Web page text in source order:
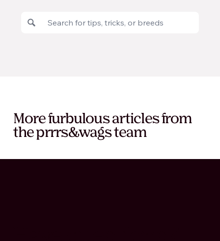
More furbulous articles from
the prrrs&wags team